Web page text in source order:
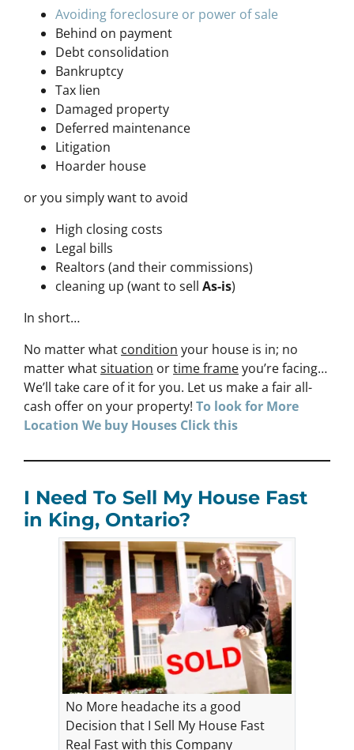
Avoiding foreclosure or power of sale
Behind on payment
Debt consolidation
Bankruptcy
Tax lien
Damaged property
Deferred maintenance
Litigation
Hoarder house
or you simply want to avoid
High closing costs
Legal bills
Realtors (and their commissions)
cleaning up (want to sell As-is)
In short…
No matter what condition your house is in; no
matter whatsituation ortime frameyou’re facing…
We’ll take care of it for you. Let us make a fair all-
cash offer on your property! To look for More
Location We buy Houses Click this
I Need To Sell My House Fast
in King, Ontario?
No More headache its a good
Decision that I Sell My House Fast
Real Fast with this Company